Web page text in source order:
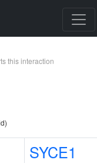
this interaction
SYCE1